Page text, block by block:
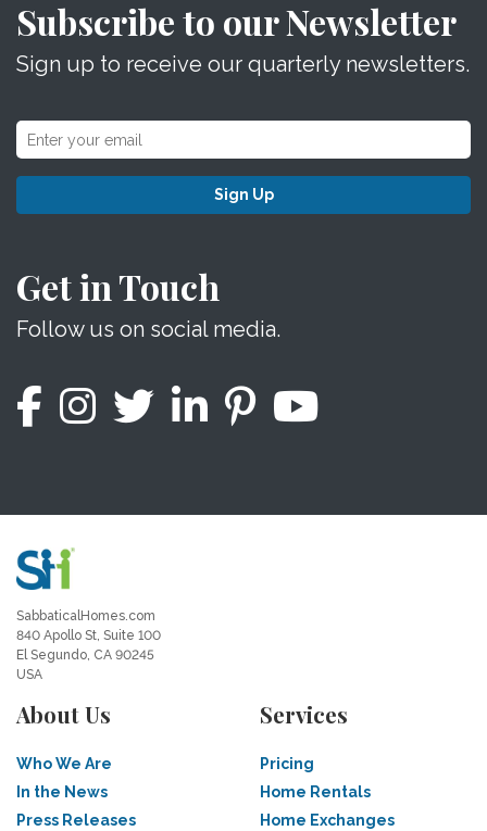
Subscribe to our Newsletter
Sign up to receive our quarterly newsletters.
Sign Up
Get in Touch
Follow us on social media.
SabbaticalHomes.com
840 Apollo St, Suite 100
El Segundo, CA 90245
USA
About Us
Who We Are
In the News
Press Releases
Services
Pricing
Home Rentals
Home Exchanges